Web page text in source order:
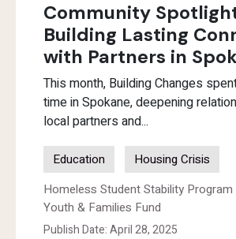
Community
Building Lasting
with Partners in
This month, Building Changes
time in Spokane, deepening
local partners and...
Education
Housing Crisis
Homeless Student Stability Program
Youth & Families Fund
Publish Date: April 28, 2025